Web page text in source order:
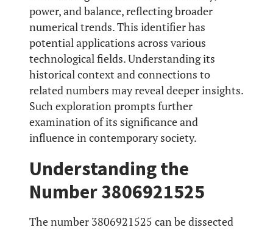
power, and balance, reflecting broader
numerical trends. This identifier has
potential applications across various
technological fields. Understanding its
historical context and connections to
related numbers may reveal deeper insights.
Such exploration prompts further
examination of its significance and
influence in contemporary society.
Understanding the
Number 3806921525
The number 3806921525 can be dissected